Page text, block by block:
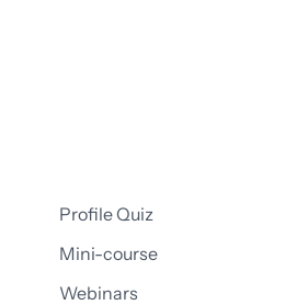
Profile Quiz
Mini-course
Webinars